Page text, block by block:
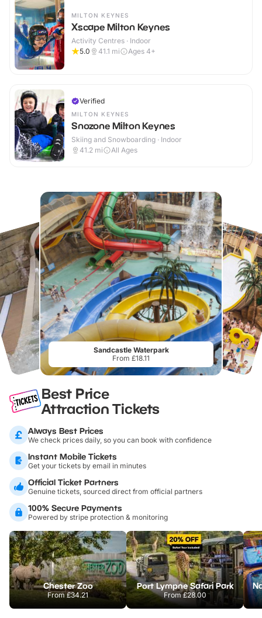
MILTON KEYNES
Xscape Milton Keynes
Activity Centres · Indoor
5.0
41.1 mi Ages 4+
Verified
MILTON KEYNES
Snozone Milton Keynes
Skiing and Snowboarding · Indoor
41.2 mi All Ages
Sandcastle Waterpark
From £18.11
Best Price
Attraction Tickets
Always Best Prices
We check prices daily, so you can book with confidence
Instant Mobile Tickets
Get your tickets by email in minutes
Official Ticket Partners
Genuine tickets, sourced direct from official partners
100% Secure Payments
Powered by stripe protection & monitoring
Chester Zoo
From£34.21
Port Lympne Safari Park
From£28.00